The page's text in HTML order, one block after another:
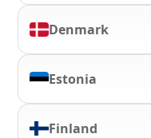
Denmark
Estonia
Finland